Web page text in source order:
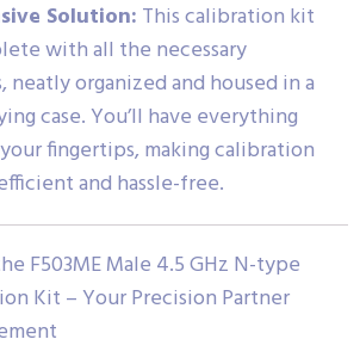
Solution: This calibration kit
with all the necessary
neatly organized and housed in a
case. You’ll have everything
fingertips, making calibration
and hassle-free.
F503ME Male 4.5 GHz N-type
Kit – Your Precision Partner